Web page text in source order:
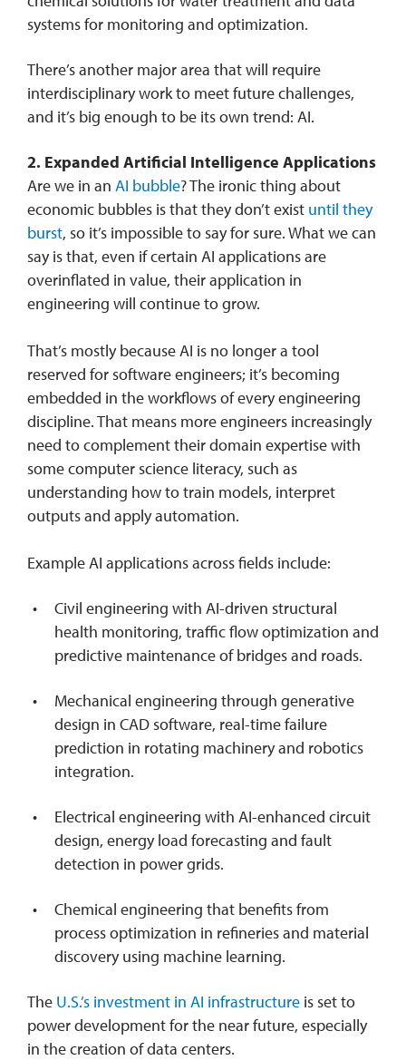
systems for monitoring and optimization.
There’s another major area that will require
interdisciplinary work to meet future challenges,
and it’s big enough to be its own trend: AI.
2. Expanded Artificial Intelligence Applications
Are we in an AI bubble? The ironic thing about
economic bubbles is that they don’t exist until they
burst, so it’s impossible to say for sure. What we can
say is that, even if certain AI applications are
overinflated in value, their application in
engineering will continue to grow.
That’s mostly because AI is no longer a tool
reserved for software engineers; it’s becoming
embedded in the workflows of every engineering
discipline. That means more engineers increasingly
need to complement their domain expertise with
some computer science literacy, such as
understanding how to train models, interpret
outputs and apply automation.
Example AI applications across fields include:
Civil engineering with AI-driven structural
health monitoring, traffic flow optimization and
predictive maintenance of bridges and roads.
Mechanical engineering through generative
design in CAD software, real-time failure
prediction in rotating machinery and robotics
integration.
Electrical engineering with AI-enhanced circuit
design, energy load forecasting and fault
detection in power grids.
Chemical engineering that benefits from
process optimization in refineries and material
discovery using machine learning.
The U.S.’s investment in AI infrastructure is set to
power development for the near future, especially
in the creation of data centers.